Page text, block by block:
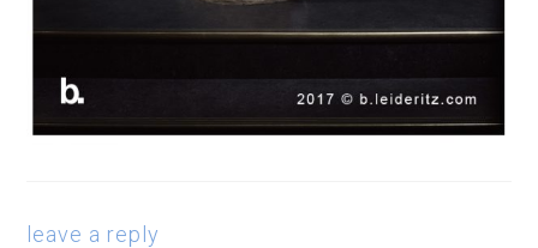
leave a reply